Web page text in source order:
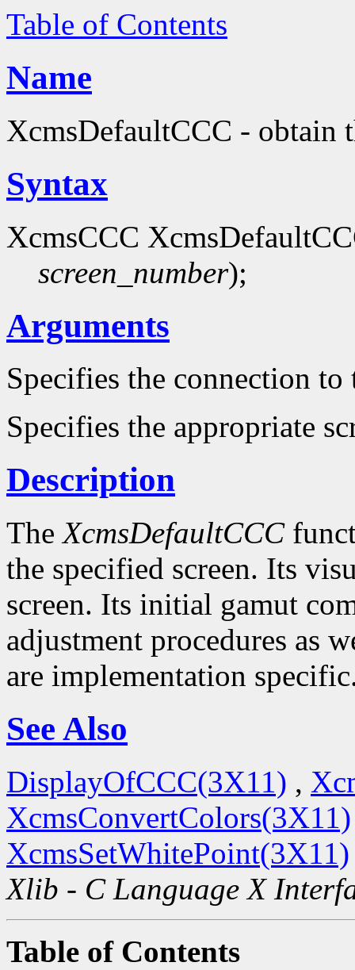
Table of Contents
Name
XcmsDefaultCCC - obtain
Syntax
XcmsCCC
screen_number);
Arguments
Specifies the connection to
Specifies the appropriate
Description
TheXcmsDefaultCCC
the specified screen. Its
screen. Its initial gamut
adjustment procedures as
are implementation
See Also
DisplayOfCCC(3X11) ,
XcmsConvertColors(3X11)
XcmsSetWhitePoint(3X11)
Xlib - C Language X
Table of Contents